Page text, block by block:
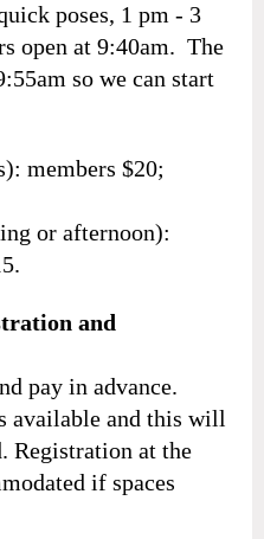
poses, 1 pm - 3
open at 9:40am. The
so we can start
members $20;
or afternoon):
and
pay in advance.
available and this will
Registration at the
if spaces